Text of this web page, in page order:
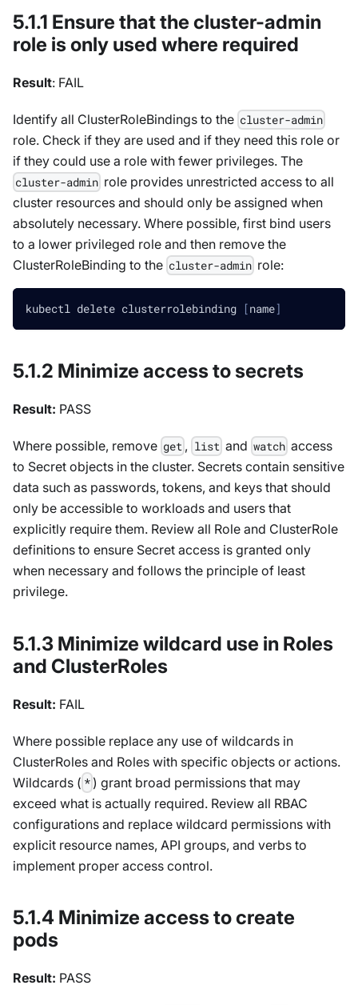
5.1.1 Ensure that the cluster-admin
role is only used where required
Result: FAIL
Identify all ClusterRoleBindings to the cluster-admin
role. Check if they are used and if they need this role or
if they could use a role with fewer privileges. The
cluster-admin role provides unrestricted access to all
cluster resources and should only be assigned when
absolutely necessary. Where possible, first bind users
to a lower privileged role and then remove the
ClusterRoleBinding to the cluster-admin role:
kubectl delete clusterrolebinding [name]
5.1.2 Minimize access to secrets
Result: PASS
Where possible, remove get , list and watch access
to Secret objects in the cluster. Secrets contain sensitive
data such as passwords, tokens, and keys that should
only be accessible to workloads and users that
explicitly require them. Review all Role and ClusterRole
definitions to ensure Secret access is granted only
when necessary and follows the principle of least
privilege.
5.1.3 Minimize wildcard use in Roles
and ClusterRoles
Result: FAIL
Where possible replace any use of wildcards in
ClusterRoles and Roles with specific objects or actions.
Wildcards ( * ) grant broad permissions that may
exceed what is actually required. Review all RBAC
configurations and replace wildcard permissions with
explicit resource names, API groups, and verbs to
implement proper access control.
5.1.4 Minimize access to create
pods
Result: PASS